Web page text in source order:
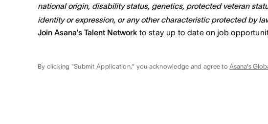
national origin, disability status, genetics, protected veteran
identity or expression, or any other characteristic protected by
Join Asana’s Talent Network to stay up to date on job
By clicking "Submit Application," you acknowledge and agree toAsana's